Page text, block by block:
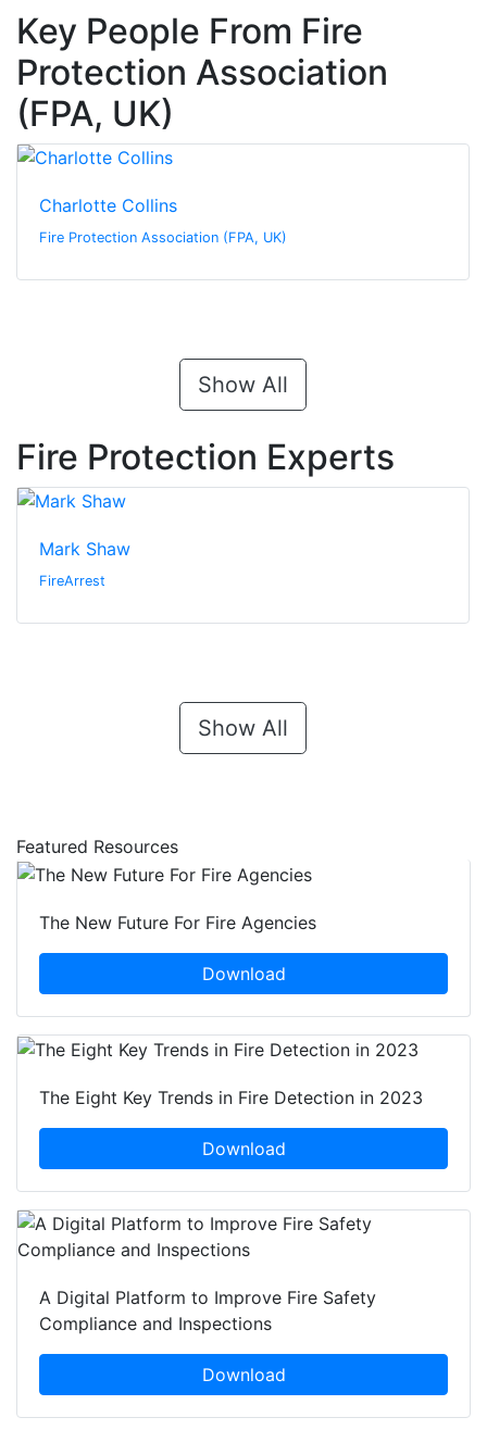
Key People From Fire
Protection Association
(FPA, UK)
Charlotte Collins
Fire Protection Association (FPA, UK)
Show All
Fire Protection Experts
Mark Shaw
FireArrest
Show All
Featured Resources
The New Future For Fire Agencies
Download
The Eight Key Trends in Fire Detection in 2023
Download
A Digital Platform to Improve Fire Safety
Compliance and Inspections
Download